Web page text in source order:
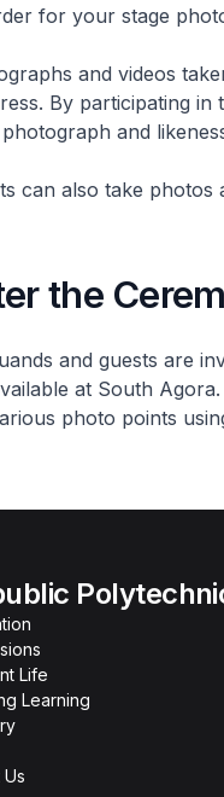
for your stage
and videos
By participating in
and
can also take photos
the
and guests are
at South
photo points
Life
Learning